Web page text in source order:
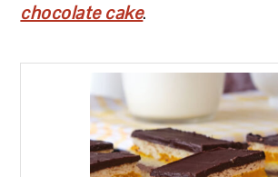
chocolate cake.